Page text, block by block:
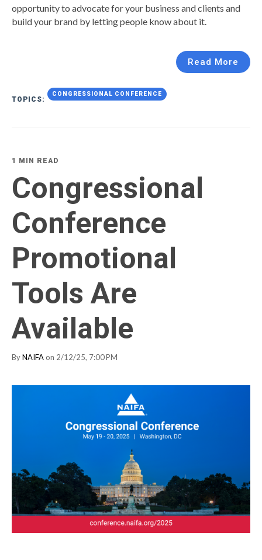
opportunity to advocate for your business and clients and
build your brand by letting people know about it.
Read More
TOPICS:
CONGRESSIONAL CONFERENCE
1 MIN READ
Congressional
Conference
Promotional
Tools Are
Available
ByNAIFA on 2/12/25, 7:00 PM